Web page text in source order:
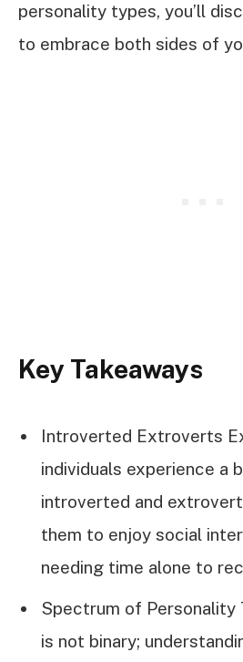
personality types, you’ll
to embrace both sides of
Key Takeaways
Introverted Extroverts
individuals experience a
introverted and
them to enjoy social
needing time alone to
Spectrum of Personality
is not binary;